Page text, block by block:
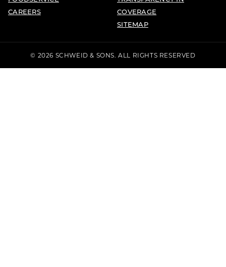
CAREERS
COVERAGE
SITEMAP
© 2026 SCHWEID & SONS. ALL RIGHTS RESERVED